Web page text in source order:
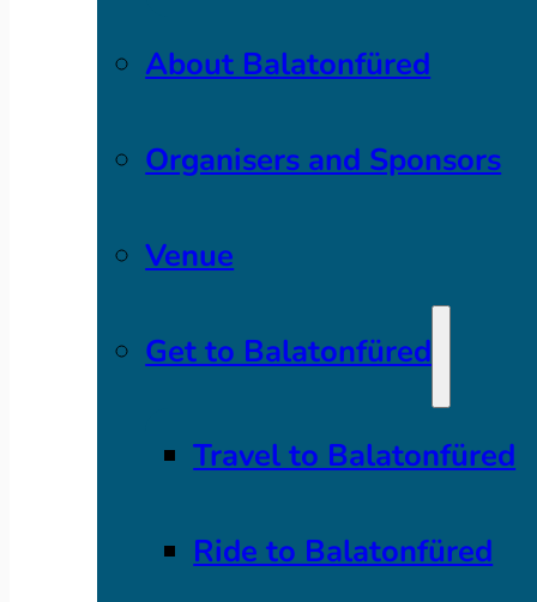
About Balatonfüred
Organisers and Sponsors
Venue
Get to Balatonfüred
Travel to Balatonfüred
Ride to Balatonfüred